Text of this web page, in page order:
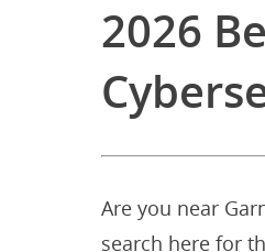
2026
Are you near
search here for